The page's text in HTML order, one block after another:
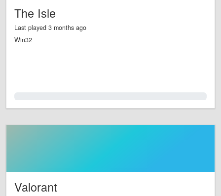
The Isle
Last played 3 months ago
Win32
Valorant